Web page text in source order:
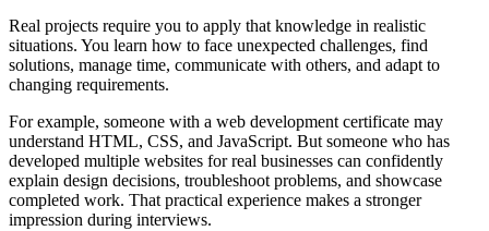
Real projects require you to apply that knowledge in realistic
situations. You learn how to face unexpected challenges, find
solutions, manage time, communicate with others, and adapt to
changing requirements.
For example, someone with a web development certificate may
understand HTML, CSS, and JavaScript. But someone who has
developed multiple websites for real businesses can confidently
explain design decisions, troubleshoot problems, and showcase
completed work. That practical experience makes a stronger
impression during interviews.